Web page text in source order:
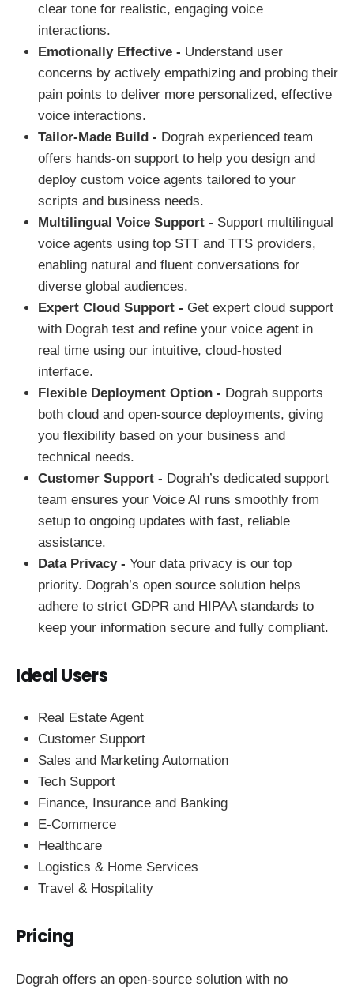
clear tone for realistic, engaging voice
interactions.
Emotionally Effective - Understand user
concerns by actively empathizing and probing their
pain points to deliver more personalized, effective
voice interactions.
Tailor-Made Build - Dograh experienced team
offers hands-on support to help you design and
deploy custom voice agents tailored to your
scripts and business needs.
Multilingual Voice Support - Support multilingual
voice agents using top STT and TTS providers,
enabling natural and fluent conversations for
diverse global audiences.
Expert Cloud Support - Get expert cloud support
with Dograh test and refine your voice agent in
real time using our intuitive, cloud-hosted
interface.
Flexible Deployment Option - Dograh supports
both cloud and open-source deployments, giving
you flexibility based on your business and
technical needs.
Customer Support - Dograh’s dedicated support
team ensures your Voice AI runs smoothly from
setup to ongoing updates with fast, reliable
assistance.
Data Privacy - Your data privacy is our top
priority. Dograh’s open source solution helps
adhere to strict GDPR and HIPAA standards to
keep your information secure and fully compliant.
Ideal Users
Real Estate Agent
Customer Support
Sales and Marketing Automation
Tech Support
Finance, Insurance and Banking
E-Commerce
Healthcare
Logistics & Home Services
Travel & Hospitality
Pricing
Dograh offers an open-source solution with no